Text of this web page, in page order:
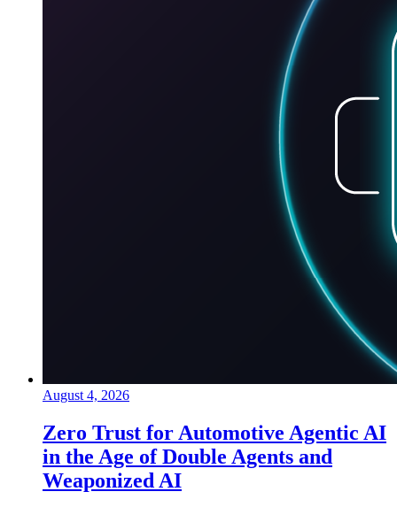
August 4, 2026
Zero Trust for Automotive Agentic AI
in the Age of Double Agents and
Weaponized AI